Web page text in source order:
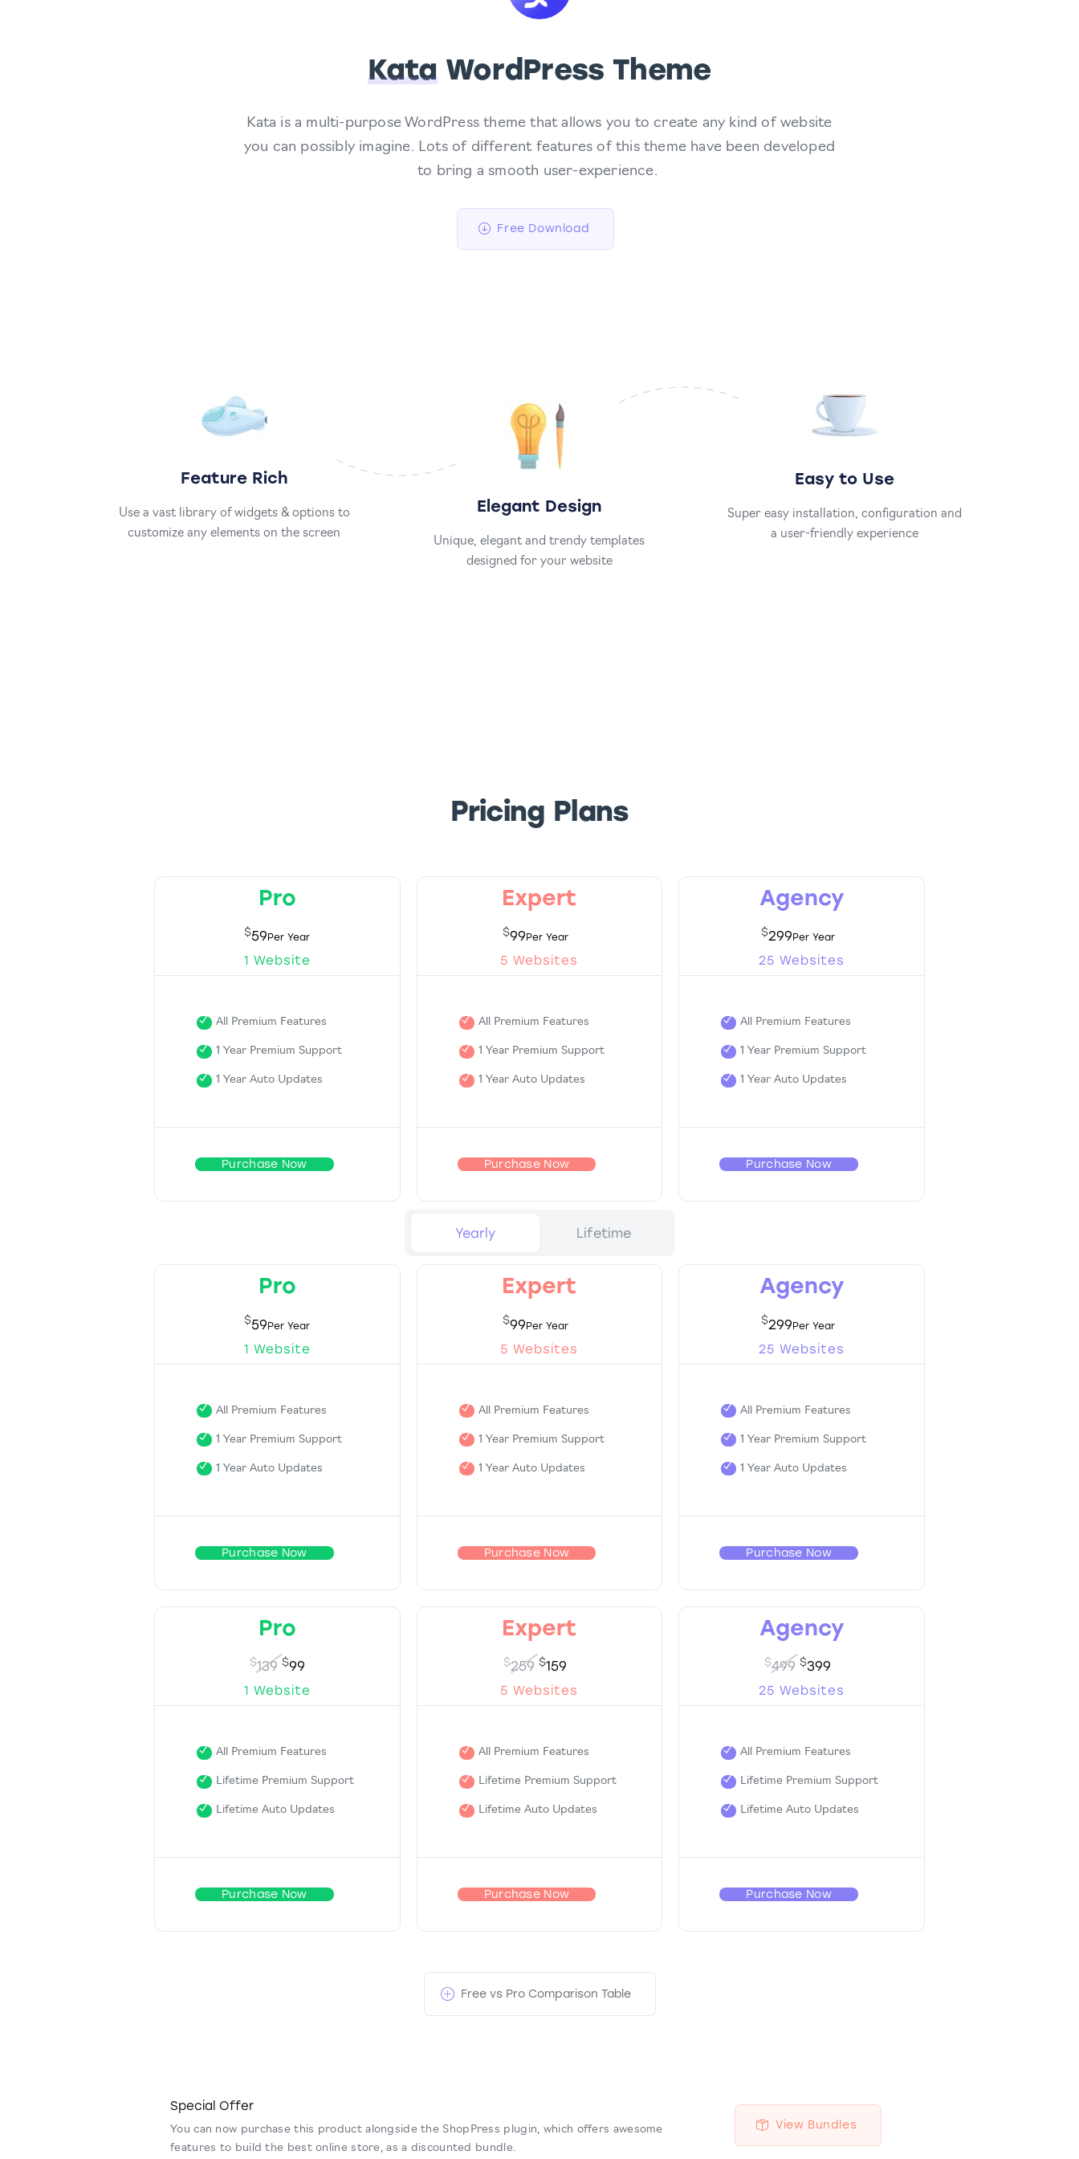
KataWordPress Theme
Kata is a multi-purpose WordPress theme that allows you to create any kind of website
you can possibly imagine. Lots of different features of this theme have been developed
to bring a smooth user-experience.
Free Download
Feature Rich
Use a vast library of widgets & options to
customize any elements on the screen
Elegant Design
Unique, elegant and trendy templates
designed for your website
Easy to Use
Super easy installation, configuration and
a user-friendly experience
Pricing Plans
Pro
$59
1 Website
All Premium Features
1 Year Premium Support
1 Year Auto Updates
Purchase Now
Expert
$99
5 Websites
All Premium Features
1 Year Premium Support
1 Year Auto Updates
Purchase Now
Agency
$299
25 Websites
All Premium Features
1 Year Premium Support
1 Year Auto Updates
Purchase Now
Yearly Lifetime
Pro
$59
1 Website
All Premium Features
1 Year Premium Support
1 Year Auto Updates
Purchase Now
Expert
$99
5 Websites
All Premium Features
1 Year Premium Support
1 Year Auto Updates
Purchase Now
Agency
$299
25 Websites
All Premium Features
1 Year Premium Support
1 Year Auto Updates
Purchase Now
Pro
$139 $99
1 Website
All Premium Features
Lifetime Premium Support
Lifetime Auto Updates
Purchase Now
Expert
$259 $159
5 Websites
All Premium Features
Lifetime Premium Support
Lifetime Auto Updates
Purchase Now
Agency
$499 $399
25 Websites
All Premium Features
Lifetime Premium Support
Lifetime Auto Updates
Purchase Now
Free vs Pro Comparison Table
Special Offer
You can now purchase this product alongside the ShopPress plugin, which offers awesome
features to build the best online store, as a discounted bundle.
View Bundles